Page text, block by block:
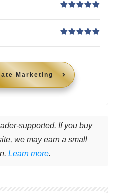
Marketing
supported. If you buy
we may earn a small
Learn more.